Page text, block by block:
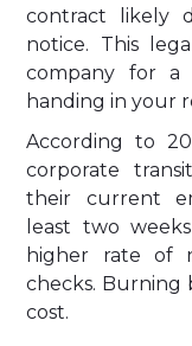
contract likely
notice. This
company for a
handing in your
According to
corporate
their current
least two
higher rate of
checks. Burning
cost.